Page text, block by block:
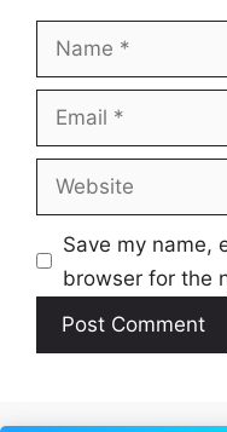
Name
Email
Website
Save my name,
browser for the